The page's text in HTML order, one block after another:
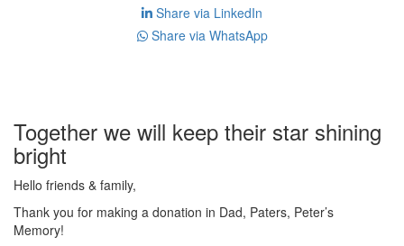
Share via LinkedIn
Share via WhatsApp
Together we will keep their star shining
bright
Hello friends & family,
Thank you for making a donation in Dad, Paters, Peter’s
Memory!